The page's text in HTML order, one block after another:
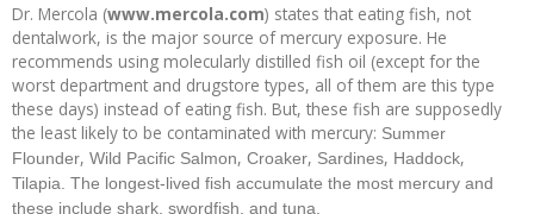
Dr. Mercola (www.mercola.com) states that eating fish, not
dentalwork, is the major source of mercury exposure. He
recommends using molecularly distilled fish oil (except for the
worst department and drugstore types, all of them are this type
these days) instead of eating fish. But, these fish are supposedly
the least likely to be contaminated with mercury: Summer
Flounder, Wild Pacific Salmon, Croaker, Sardines, Haddock,
Tilapia. The longest-lived fish accumulate the most mercury and
these include shark, swordfish, and tuna.